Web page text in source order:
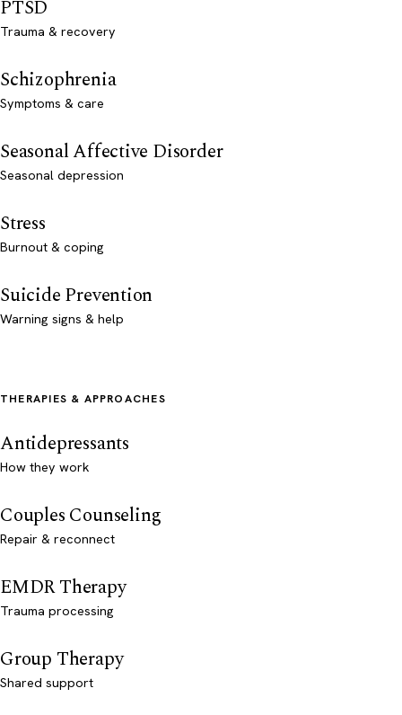
PTSD
Trauma & recovery
Schizophrenia
Symptoms & care
Seasonal Affective Disorder
Seasonal depression
Stress
Burnout & coping
Suicide Prevention
Warning signs & help
THERAPIES & APPROACHES
Antidepressants
How they work
Couples Counseling
Repair & reconnect
EMDR Therapy
Trauma processing
Group Therapy
Shared support